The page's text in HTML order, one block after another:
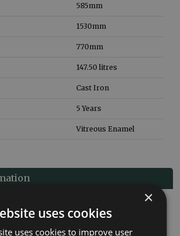
585mm
1530mm
770mm
147.50 litres
Cast Iron
5 Years
Vitreous Enamel
interior & can be painted in a colour of
×
uses cookies
uses cookies to improve user